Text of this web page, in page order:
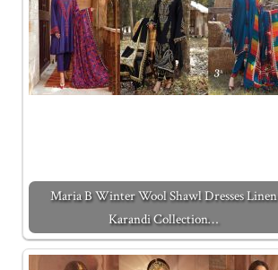
Maria B Winter Wool Shawl Dresses Linen
Karandi Collection…